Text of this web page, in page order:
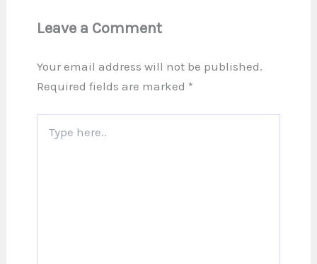
Leave a Comment
Your email address will not be published.
Required fields are marked *
here..